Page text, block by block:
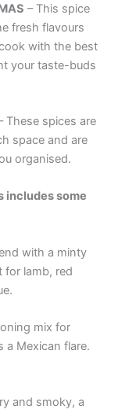
– This spice
fresh flavours
with the best
your taste-buds
These spices are
space and are
organised.
includes some
with a minty
for lamb, red
mix for
a Mexican flare.
and smoky, a